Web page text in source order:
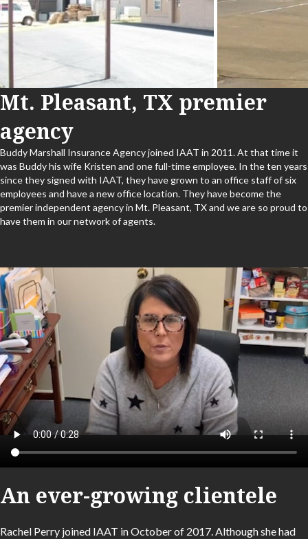
Mt. Pleasant, TX premier
agency
Buddy Marshall Insurance Agency joined IAAT in 2011. At that time it
was Buddy his wife Kristen and one full-time employee. In the ten years
since they signed with IAAT, they have grown to an office staff of six
employees and have a new office location. They have become the
premier independent agency in Mt. Pleasant, TX and we are so proud to
have them in our network of agents.
An ever-growing clientele
Rachel Perry joined IAAT in October of 2017. Although she had